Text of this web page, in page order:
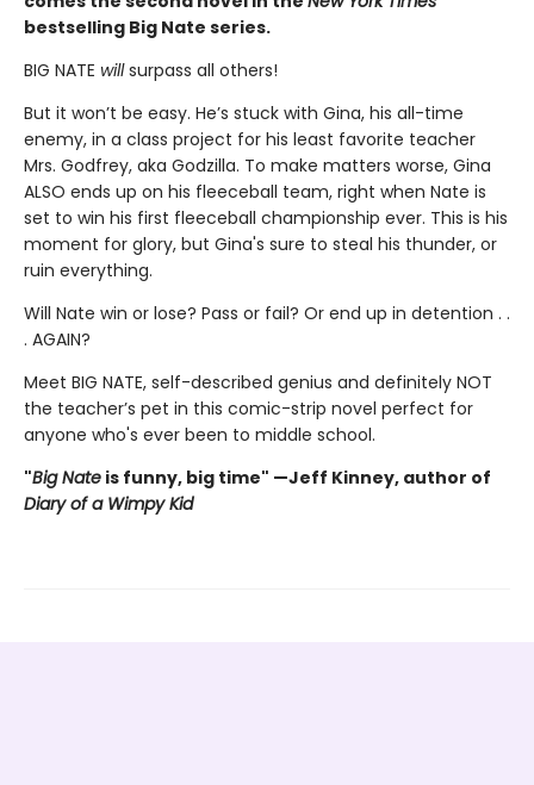
bestselling Big Nate series.
BIG NATE willsurpass all others!
But it won’t be easy. He’s stuck with Gina, his all-time
enemy, in a class project for his least favorite teacher
Mrs. Godfrey, aka Godzilla. To make matters worse, Gina
ALSO ends up on his fleeceball team, right when Nate is
set to win his first fleeceball championship ever. This is his
moment for glory, but Gina's sure to steal his thunder, or
ruin everything.
Will Nate win or lose? Pass or fail? Or end up in detention . .
. AGAIN?
Meet BIG NATE, self-described genius and definitely NOT
the teacher’s pet in this comic-strip novel perfect for
anyone who's ever been to middle school.
"Big Nate is funny, big time" —Jeff Kinney, author of
Diary of a Wimpy Kid